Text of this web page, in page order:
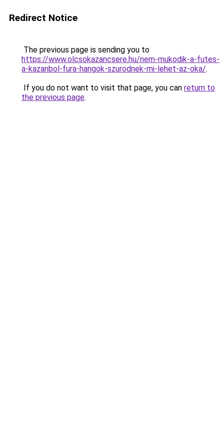
Redirect Notice
The previous page is sending you to
https://www.olcsokazancsere.hu/nem-mukodik-a-futes-
a-kazanbol-fura-hangok-szurodnek-mi-lehet-az-oka/.
If you do not want to visit that page, you can return to
the previous page.